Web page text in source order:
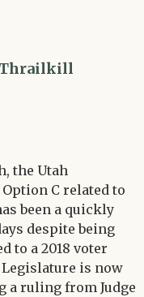
the Utah
C related to
been a quickly
despite being
to a 2018 voter
Legislature is now
ruling from Judge